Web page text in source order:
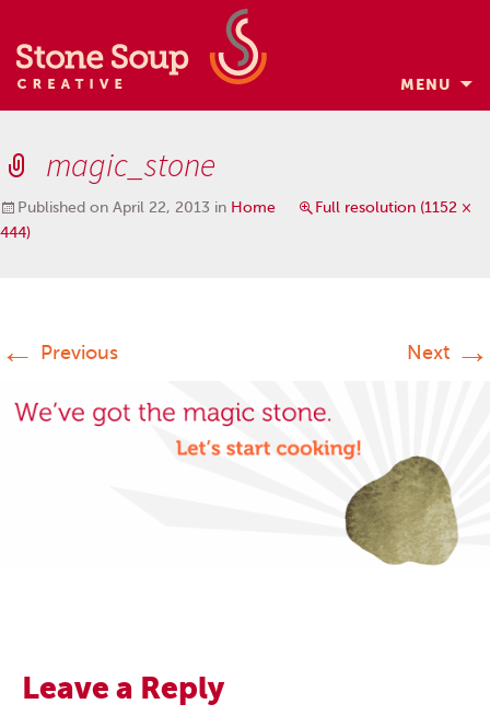
MENU
Skip
to
content
magic_stone
Published on April 22, 2013 in Home
Full resolution (1152 ×
444)
← Previous Next →
Leave a Reply